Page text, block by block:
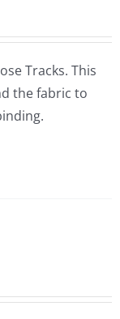
Tracks. This
the fabric to